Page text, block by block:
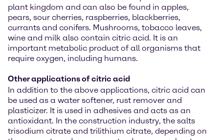
plant kingdom and can also be found in apples,
pears, sour cherries, raspberries, blackberries,
currants and conifers. Mushrooms, tobacco leaves,
wine and milk also contain citric acid. It is an
important metabolic product of all organisms that
require oxygen, including humans.
Other applications of citric acid
In addition to the above applications, citric acid can
be used as a water softener, rust remover and
plasticizer. It is used in adhesives and acts as an
antioxidant. In the construction industry, the salts
trisodium citrate and trilithium citrate, depending on